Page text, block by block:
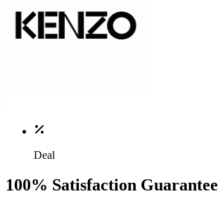
Deal
100% Satisfaction Guarantee